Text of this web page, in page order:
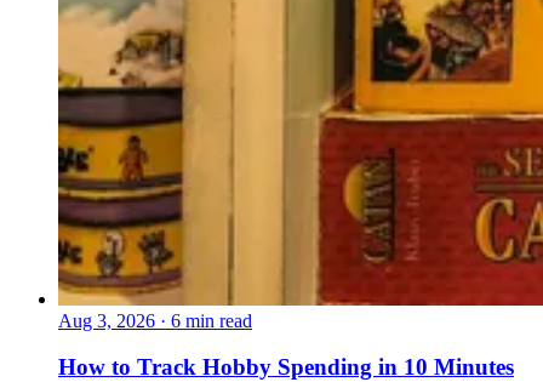
Aug 3, 2026 · 6 min read
How to Track Hobby Spending in 10 Minutes